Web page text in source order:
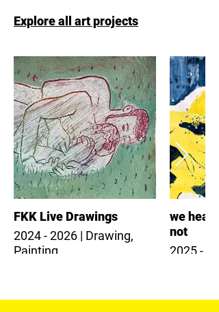
Explore all art projects
FKK Live Drawings
2024 - 2026 | Drawing,
Painting
we heal
not
2025 -